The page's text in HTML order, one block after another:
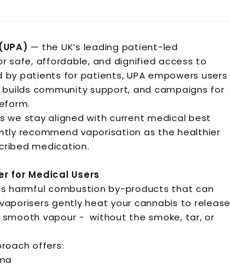
(UPA) — the UK’s leading patient-led
safe, affordable, and dignified access to
by patients for patients, UPA empowers users
community support, and campaigns for
we stay aligned with current medical best
recommend vaporisation as the healthier
medication.
for Medical Users
harmful combustion by-products that can
gently heat your cannabis to release
vapour - without the smoke, tar, or
offers: